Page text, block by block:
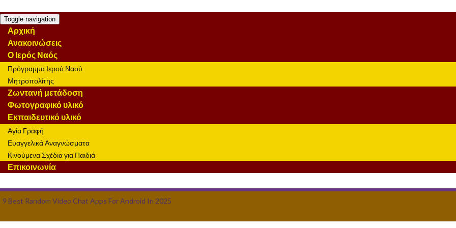
Toggle navigation
Αρχική
Ανακοινώσεις
Ο Ιερός Ναός
Πρόγραμμα Ιερού Ναού
Μητροπολίτης
Ζωντανή μετάδοση
Φωτογραφικό υλικό
Εκπαιδευτικό υλικό
Αγία Γραφή
Ευαγγελικά Αναγνώσματα
Κινούμενα Σχέδια για Παιδιά
Επικοινωνία
9 Best Random Video Chat Apps For Android In 2025